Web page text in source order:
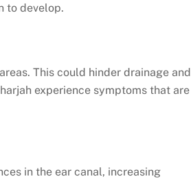
to develop.
This could hinder drainage and
experience symptoms that are
in the ear canal, increasing